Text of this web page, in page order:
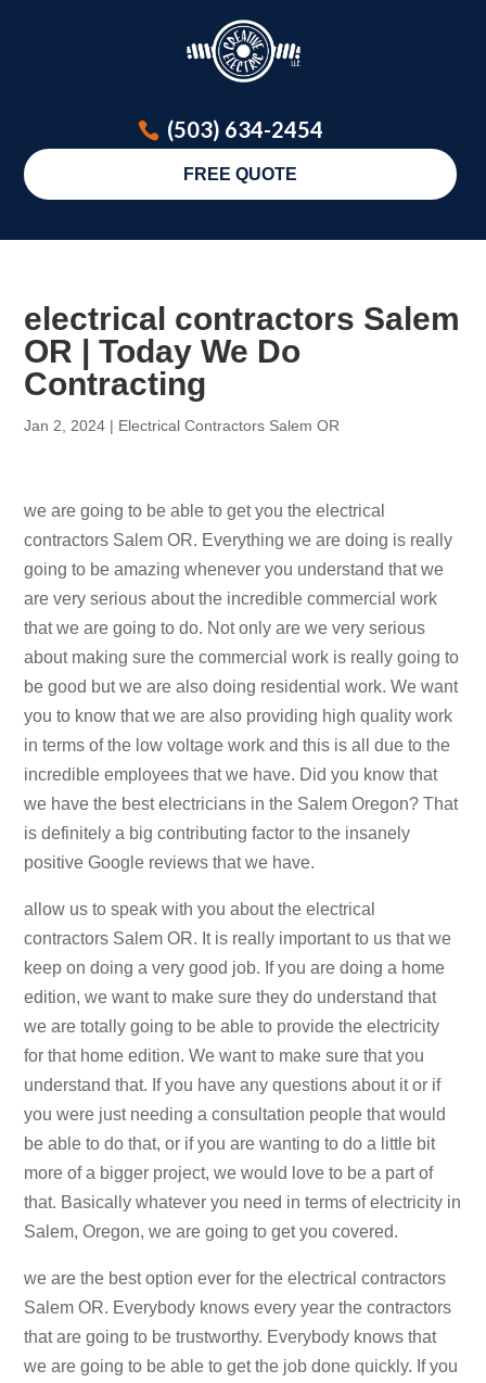
(503) 634-2454
FREE QUOTE
electrical contractors Salem
OR | Today We Do
Contracting
Jan 2, 2024 | Electrical Contractors Salem OR
we are going to be able to get you the electrical
contractors Salem OR. Everything we are doing is really
going to be amazing whenever you understand that we
are very serious about the incredible commercial work
that we are going to do. Not only are we very serious
about making sure the commercial work is really going to
be good but we are also doing residential work. We want
you to know that we are also providing high quality work
in terms of the low voltage work and this is all due to the
incredible employees that we have. Did you know that
we have the best electricians in the Salem Oregon? That
is definitely a big contributing factor to the insanely
positive Google reviews that we have.
allow us to speak with you about the electrical
contractors Salem OR. It is really important to us that we
keep on doing a very good job. If you are doing a home
edition, we want to make sure they do understand that
we are totally going to be able to provide the electricity
for that home edition. We want to make sure that you
understand that. If you have any questions about it or if
you were just needing a consultation people that would
be able to do that, or if you are wanting to do a little bit
more of a bigger project, we would love to be a part of
that. Basically whatever you need in terms of electricity in
Salem, Oregon, we are going to get you covered.
we are the best option ever for the electrical contractors
Salem OR. Everybody knows every year the contractors
that are going to be trustworthy. Everybody knows that
we are going to be able to get the job done quickly. If you